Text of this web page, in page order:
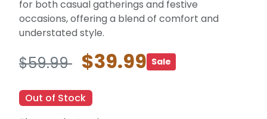
for both casual gatherings and festive
occasions, offering a blend of comfort and
understated style.
$59.99 $39.99 Sale
Out of Stock